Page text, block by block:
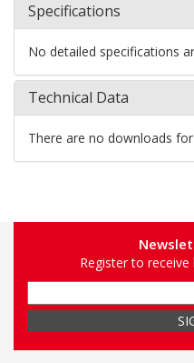
Specifications
No detailed specifications
Technical Data
There are no downloads
Register to